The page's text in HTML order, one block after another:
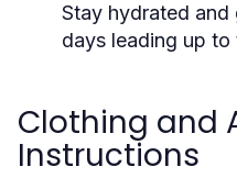
Stay hydrated
days leading up to
Clothing and
Instructions